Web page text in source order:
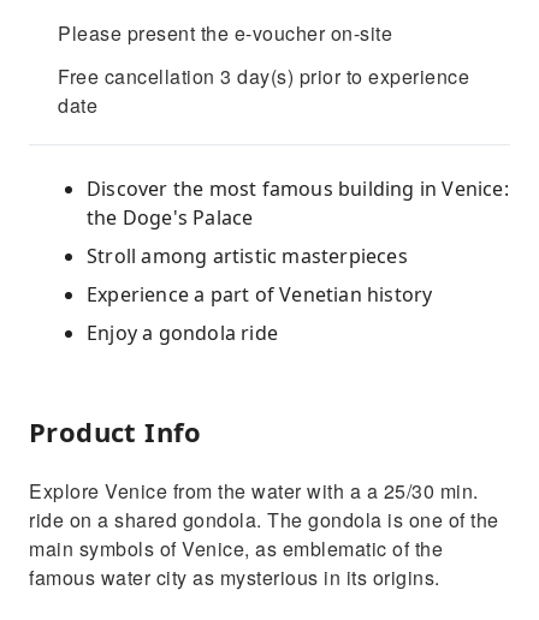
Please present the e-voucher on-site
Free cancellation 3 day(s) prior to experience
date
Discover the most famous building in Venice:
the Doge's Palace
Stroll among artistic masterpieces
Experience a part of Venetian history
Enjoy a gondola ride
Product Info
Explore Venice from the water with a a 25/30 min.
ride on a shared gondola. The gondola is one of the
main symbols of Venice, as emblematic of the
famous water city as mysterious in its origins.